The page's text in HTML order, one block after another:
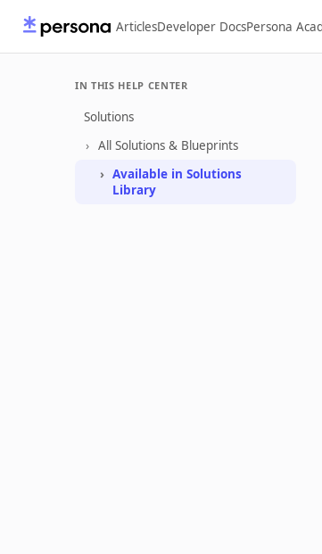
ArticlesDeveloper DocsPersona
IN THIS HELP CENTER
Solutions
All Solutions & Blueprints
Available in Solutions
Library